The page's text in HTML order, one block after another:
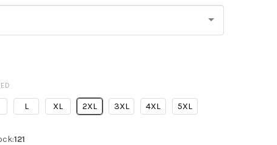
L XL 2XL 3XL 4XL 5XL
121